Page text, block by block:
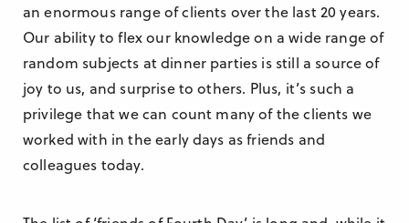
an enormous range of clients over the last 20 years.
Our ability to flex our knowledge on a wide range of
random subjects at dinner parties is still a source of
joy to us, and surprise to others. Plus, it’s such a
privilege that we can count many of the clients we
worked with in the early days as friends and
colleagues today.